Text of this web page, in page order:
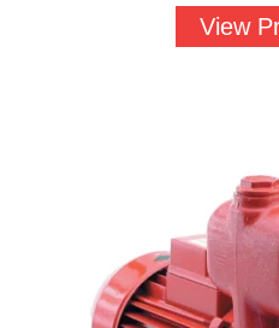
View